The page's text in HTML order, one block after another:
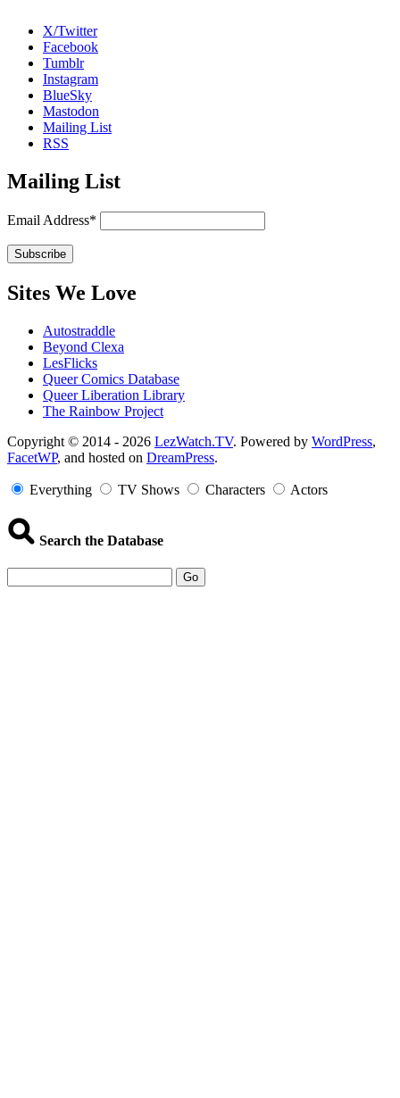
X/Twitter
Facebook
Tumblr
Instagram
BlueSky
Mastodon
Mailing List
RSS
Mailing List
Email Address*
Sites We Love
Autostraddle
Beyond Clexa
LesFlicks
Queer Comics Database
Queer Liberation Library
The Rainbow Project
Copyright
Information
Copyright © 2014 - 2026 LezWatch.TV. Powered by WordPress,
FacetWP, and hosted on DreamPress.
Everything TV Shows Characters Actors
Search the Database
Go